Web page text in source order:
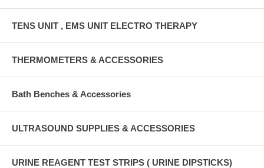
TENS UNIT , EMS UNIT ELECTRO THERAPY
THERMOMETERS & ACCESSORIES
Bath Benches & Accessories
ULTRASOUND SUPPLIES & ACCESSORIES
URINE REAGENT TEST STRIPS ( URINE DIPSTICKS)